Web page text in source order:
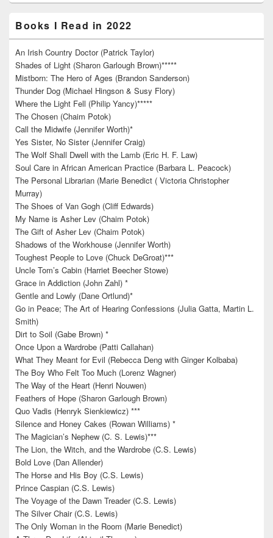
Books I Read in 2022
An Irish Country Doctor (Patrick Taylor)
Shades of Light (Sharon Garlough Brown)*****
Mistborn: The Hero of Ages (Brandon Sanderson)
Thunder Dog (Michael Hingson & Susy Flory)
Where the Light Fell (Philip Yancy)*****
The Chosen (Chaim Potok)
Call the Midwife (Jennifer Worth)*
Yes Sister, No Sister (Jennifer Craig)
The Wolf Shall Dwell with the Lamb (Eric H. F. Law)
Soul Care in African American Practice (Barbara L. Peacock)
The Personal Librarian (Marie Benedict ( Victoria Christopher
Murray)
The Shoes of Van Gogh (Cliff Edwards)
My Name is Asher Lev (Chaim Potok)
The Gift of Asher Lev (Chaim Potok)
Shadows of the Workhouse (Jennifer Worth)
Toughest People to Love (Chuck DeGroat)***
Uncle Tom’s Cabin (Harriet Beecher Stowe)
Grace in Addiction (John Zahl) *
Gentle and Lowly (Dane Ortlund)*
Go in Peace; The Art of Hearing Confessions (Julia Gatta, Martin L.
Smith)
Dirt to Soil (Gabe Brown) *
Once Upon a Wardrobe (Patti Callahan)
What They Meant for Evil (Rebecca Deng with Ginger Kolbaba)
The Boy Who Felt Too Much (Lorenz Wagner)
The Way of the Heart (Henri Nouwen)
Feathers of Hope (Sharon Garlough Brown)
Quo Vadis (Henryk Sienkiewicz) ***
Silence and Honey Cakes (Rowan Williams) *
The Magician’s Nephew (C. S. Lewis)***
The Lion, the Witch, and the Wardrobe (C.S. Lewis)
Bold Love (Dan Allender)
The Horse and His Boy (C.S. Lewis)
Prince Caspian (C.S. Lewis)
The Voyage of the Dawn Treader (C.S. Lewis)
The Silver Chair (C.S. Lewis)
The Only Woman in the Room (Marie Benedict)